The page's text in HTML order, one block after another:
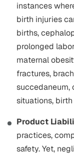
instances
birth injuries
births,
prolonged
maternal
fractures,
succedaneum,
situations,
Product
practices,
safety. Yet,